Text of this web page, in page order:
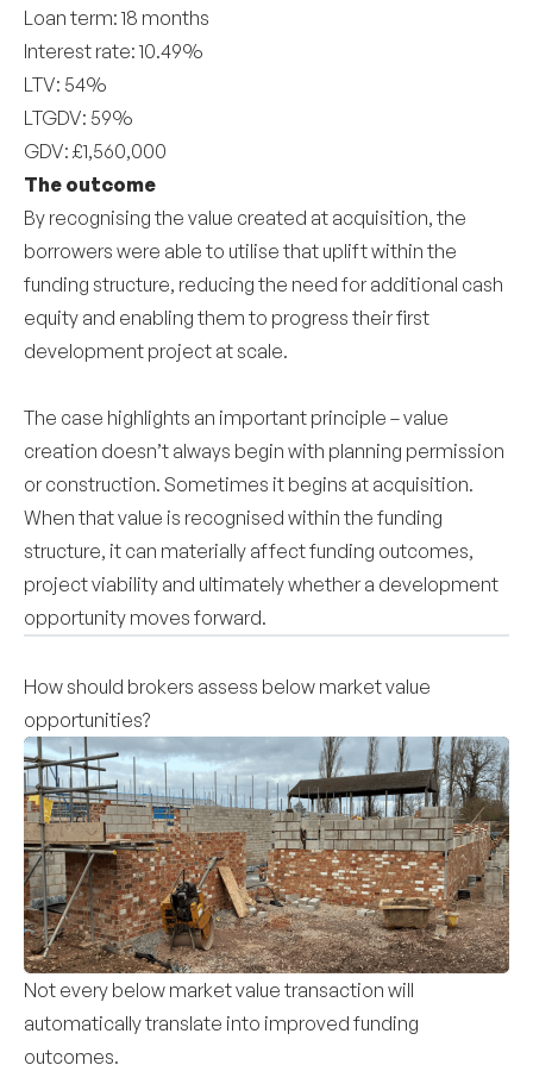
Loan term: 18 months
Interest rate: 10.49%
LTV: 54%
LTGDV: 59%
GDV: £1,560,000
The outcome
By recognising the value created at acquisition, the
borrowers were able to utilise that uplift within the
funding structure, reducing the need for additional cash
equity and enabling them to progress their first
development project at scale.
The case highlights an important principle – value
creation doesn’t always begin with planning permission
or construction. Sometimes it begins at acquisition.
When that value is recognised within the funding
structure, it can materially affect funding outcomes,
project viability and ultimately whether a development
opportunity moves forward.
How should brokers assess below market value
opportunities?
Not every below market value transaction will
automatically translate into improved funding
outcomes.